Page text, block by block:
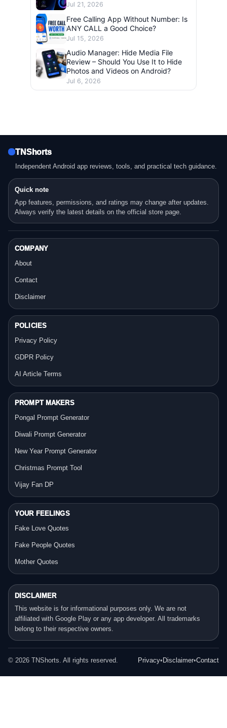
Jul 21, 2026
Free Calling App Without Number: Is
ANY CALL a Good Choice?
Jul 15, 2026
Audio Manager: Hide Media File
Review – Should You Use It to Hide
Photos and Videos on Android?
Jul 6, 2026
TNShorts
Independent Android app reviews, tools, and practical tech guidance.
Quick note
App features, permissions, and ratings may change after updates.
Always verify the latest details on the official store page.
COMPANY
About
Contact
Disclaimer
POLICIES
Privacy Policy
GDPR Policy
AI Article Terms
PROMPT MAKERS
Pongal Prompt Generator
Diwali Prompt Generator
New Year Prompt Generator
Christmas Prompt Tool
Vijay Fan DP
YOUR FEELINGS
Fake Love Quotes
Fake People Quotes
Mother Quotes
DISCLAIMER
This website is for informational purposes only. We are not
affiliated with Google Play or any app developer. All trademarks
belong to their respective owners.
© 2026 TNShorts. All rights reserved. Privacy•Disclaimer•Contact